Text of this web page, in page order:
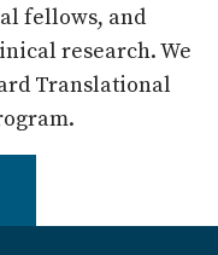
fellows, and
research. We
Translational